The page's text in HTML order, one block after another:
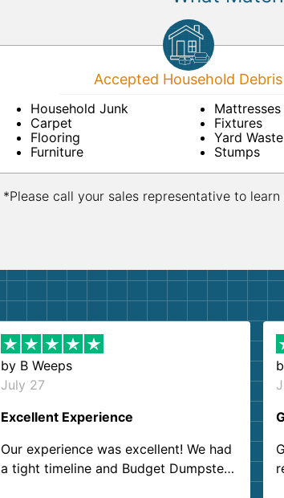
Accepted Household Debris
Household Junk
Carpet
Flooring
Furniture
Fixtures
Yard Waste
Stumps
*Please call your sales representative to
by B Weeps
July 27
Excellent Experience
Our experience was excellent! We had
a tight timeline and Budget Dumpster